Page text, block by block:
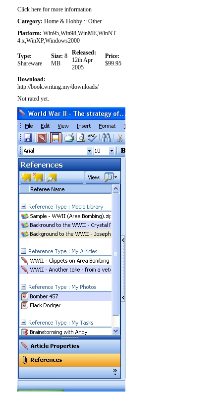
Click here for more information
Category: Home & Hobby :: Other
Platform: Win95,Win98,WinME,WinNT
4.x,WinXP,Windows2000
Type:
Shareware
Size: 8
MB
Released:
12th Apr
2005
Price:
$99.95
Download:
http://book.writing.my/downloads/
Not rated yet.